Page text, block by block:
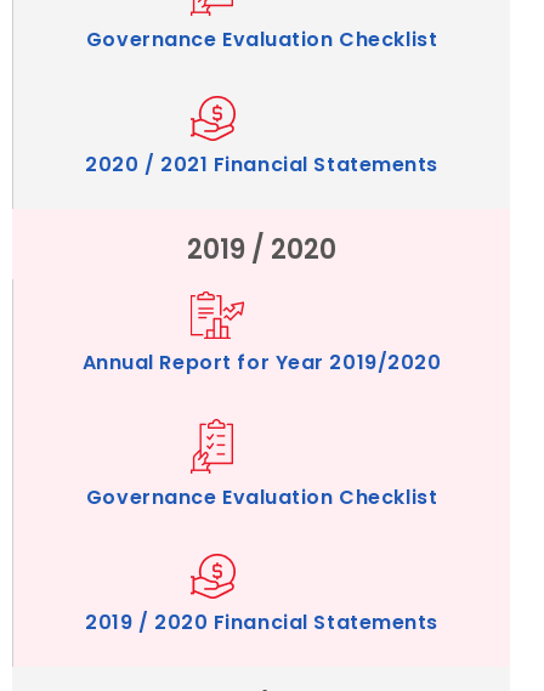
Governance Evaluation Checklist
2020 / 2021 Financial Statements
2019 / 2020
Annual Report for Year 2019/2020
Governance Evaluation Checklist
2019 / 2020 Financial Statements